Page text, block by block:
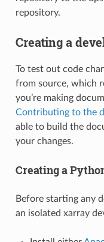
repository.
Creating a
To test out code
from source, which
you’re making
Contributing to the
able to build the
your changes.
Creating a
Before starting any
an isolated xarray